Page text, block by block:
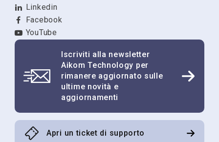
Linkedin
Facebook
YouTube
Iscriviti alla newsletter
Aikom Technology per
rimanere aggiornato sulle
ultime novità e
aggiornamenti
Apri un ticket di supporto